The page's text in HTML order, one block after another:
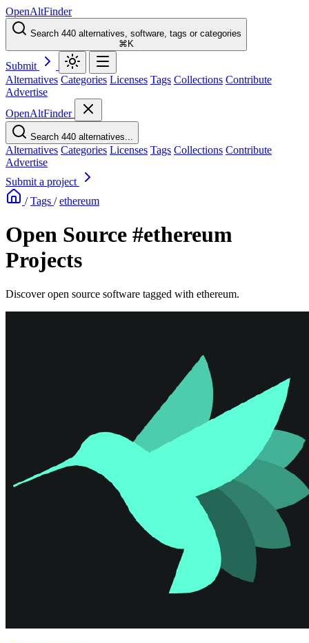
OpenAltFinder
Search 440 alternatives, software, tags or categories
⌘K
Submit
Alternatives Categories Licenses Tags Collections Contribute
Advertise
OpenAltFinder
Search 440 alternatives...
Alternatives Categories Licenses Tags Collections Contribute
Advertise
Submit a project
/ Tags / ethereum
Open Source #ethereum
Projects
Discover open source software tagged with ethereum.